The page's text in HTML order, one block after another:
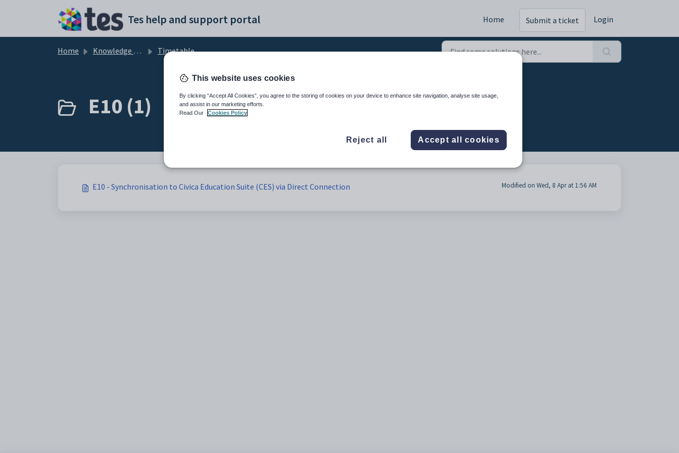
Tes help and support portal Home Submit a ticket Login
Home Knowledge base Timetable
E10 (1)
E10 - Synchronisation to Civica Education Suite (CES) via Direct Connection Modified on Wed, 8 Apr at 1:56 AM
This website uses cookies
By clicking “Accept All Cookies”, you agree to the storing of cookies on your device to enhance site navigation, analyse site usage,
and assist in our marketing efforts.
Read Our
Cookies Policy
Reject all Accept all cookies